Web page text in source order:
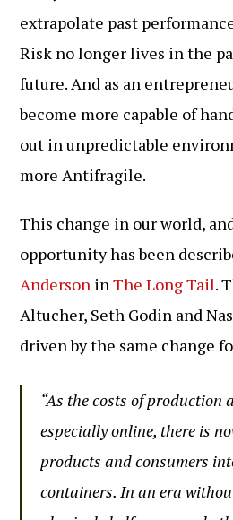
extrapolate past
Risk no longer lives in the
future. And as an
become more capable of
out in unpredictable
more Antifragile.
This change in our world,
opportunity has been
Anderson inThe Long Tail.
Altucher, Seth Godin and
driven by the same change
“As the costs of
especially online, there is
products and consumers
containers. In an era